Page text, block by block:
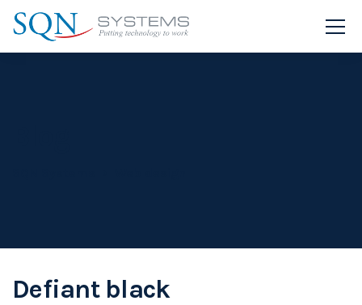
Defiant black